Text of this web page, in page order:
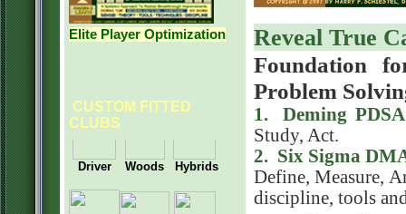
Elite Player Optimization
CUSTOM FITTED
CLUBS
Reveal True
Foundation
Problem
1. Deming
Study, Act.
2. Six Sigma
Define, Measure,
discipline, tools